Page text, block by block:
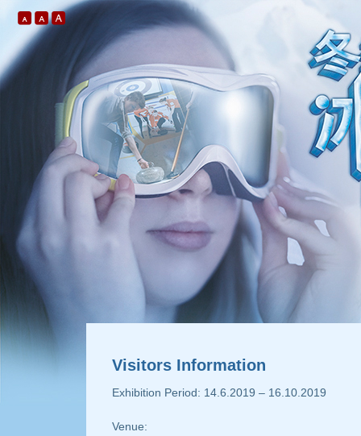
Visitors Information
Exhibition Period: 14.6.2019 – 16.10.2019
Venue: